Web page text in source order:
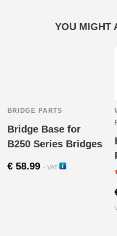
YOU MIGHT
BRIDGE PARTS
Bridge Base for
B250 Series Bridges
€ 58.99 + VAT